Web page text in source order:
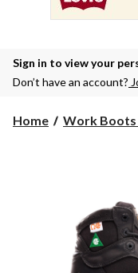
Sign in to view your
Don’t have an account?
Home Work Boots